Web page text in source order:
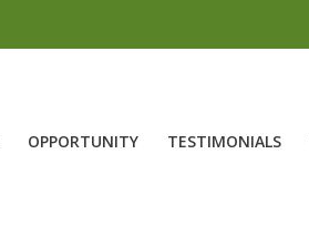
OPPORTUNITY TESTIMONIALS